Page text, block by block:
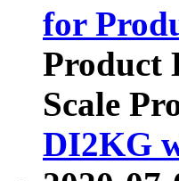
for
Product
Scale
DI2KG